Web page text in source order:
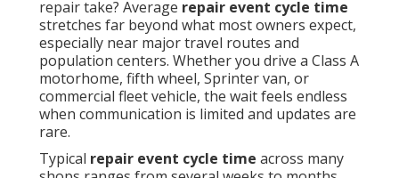
repair take? Average repair event cycle time
stretches far beyond what most owners expect,
especially near major travel routes and
population centers. Whether you drive a Class A
motorhome, fifth wheel, Sprinter van, or
commercial fleet vehicle, the wait feels endless
when communication is limited and updates are
rare.
Typical repair event cycle time across many